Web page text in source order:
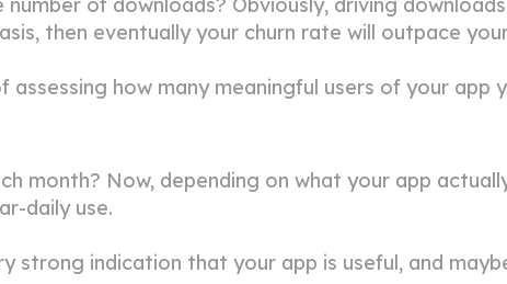
then eventually your churn rate will outpace
how many meaningful users of your app
month? Now, depending on what your app
daily use.
strong indication that your app is useful, and